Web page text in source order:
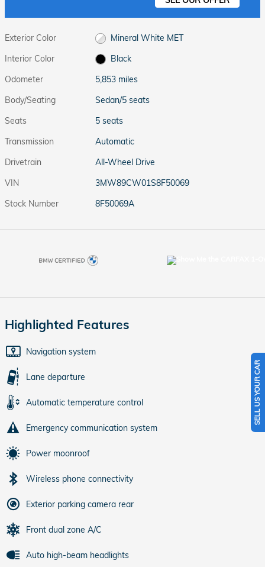
Exterior Color
Mineral White MET
Interior Color
Black
Odometer
5,853 miles
Body/Seating
Sedan/5 seats
Seats
5 seats
Transmission
Automatic
Drivetrain
All-Wheel Drive
VIN
3MW89CW01S8F50069
Stock Number
8F50069A
Highlighted Features
Navigation system
Lane departure
Automatic temperature control
Emergency communication system
Power moonroof
Wireless phone connectivity
Exterior parking camera rear
Front dual zone A/C
Auto high-beam headlights
SELL US YOUR CAR